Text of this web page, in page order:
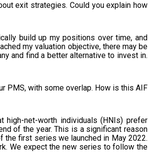
exit strategies. Could you explain how
build up my positions over time, and
my valuation objective, there may be
and find a better alternative to invest in.
PMS, with some overlap. How is this AIF
high-net-worth individuals (HNIs) prefer
of the year. This is a significant reason
the first series we launched in May 2022.
We expect the new series to follow the